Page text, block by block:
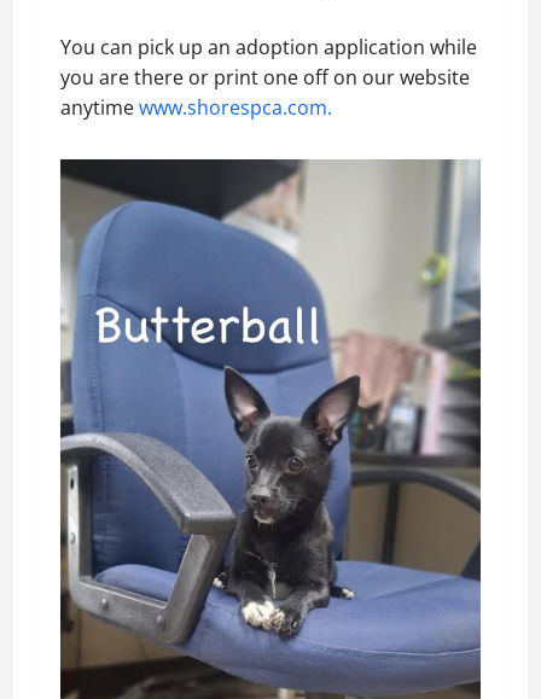
You can pick up an adoption application while
you are there or print one off on our website
anytimewww.shorespca.com.